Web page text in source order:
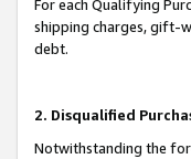
For each Qualifying
shipping charges, gift-
debt.
2. Disqualified
Notwithstanding the